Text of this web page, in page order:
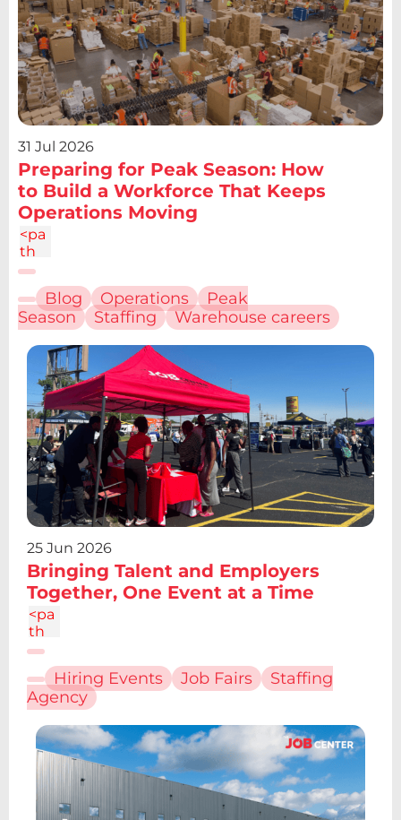
31 Jul 2026
Preparing for Peak Season: How
to Build a Workforce That Keeps
Operations Moving
<pa
th
d="
M6.
227
12.61
9v13
.48h
4.19
V12.
61z
m2.
095
6.7a
2.43
2.43
0 0
1 0
4.86
c-
1.34
Blog Operations
Peak
Season
Staffing Warehouse careers
25 Jun 2026
Bringing Talent and Employers
Together, One Event at a Time
<pa
th
d="
M6.
227
12.61
9v13
.48h
4.19
V12.
Hiring Events Job Fairs
Staffing
Agency